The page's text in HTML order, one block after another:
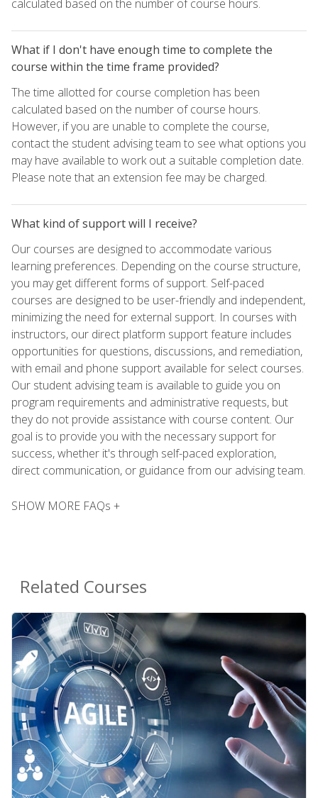
calculated based on the number of course hours.
What if I don't have enough time to complete the
course within the time frame provided?
The time allotted for course completion has been
calculated based on the number of course hours.
However, if you are unable to complete the course,
contact the student advising team to see what options you
may have available to work out a suitable completion date.
Please note that an extension fee may be charged.
What kind of support will I receive?
Our courses are designed to accommodate various
learning preferences. Depending on the course structure,
you may get different forms of support. Self-paced
courses are designed to be user-friendly and independent,
minimizing the need for external support. In courses with
instructors, our direct platform support feature includes
opportunities for questions, discussions, and remediation,
with email and phone support available for select courses.
Our student advising team is available to guide you on
program requirements and administrative requests, but
they do not provide assistance with course content. Our
goal is to provide you with the necessary support for
success, whether it's through self-paced exploration,
direct communication, or guidance from our advising team.
SHOW MORE FAQs +
Related Courses